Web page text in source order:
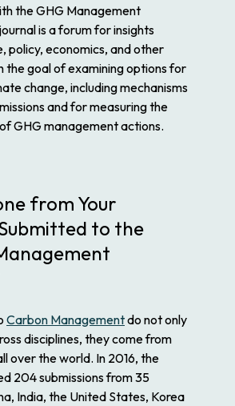
the GHG Management
is a forum for insights
policy, economics, and other
the goal of examining options for
change, including mechanisms
and for measuring the
GHG management actions.
from Your
to the
Carbon Managementdo not only
disciplines, they come from
over the world. In 2016, the
204 submissions from 35
India, the United States, Korea